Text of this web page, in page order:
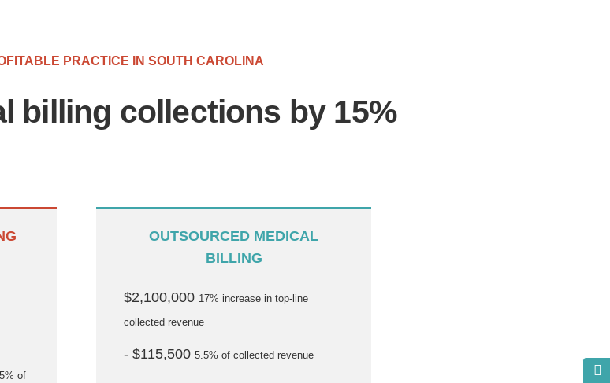
PRACTICE IN SOUTH CAROLINA
billing collections by 15%
of
OUTSOURCED MEDICAL
BILLING
$2,100,000 17% increase in top-line
collected revenue
- $115,5005.5% of collected revenue